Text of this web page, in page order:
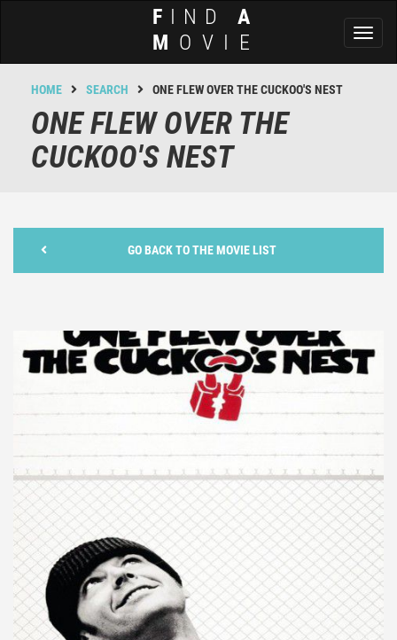
F IND A
M OVIE
HOME SEARCH ONE FLEW OVER THE CUCKOO'S NEST
ONE FLEW OVER THE
CUCKOO'S NEST
GO BACK TO THE MOVIE LIST